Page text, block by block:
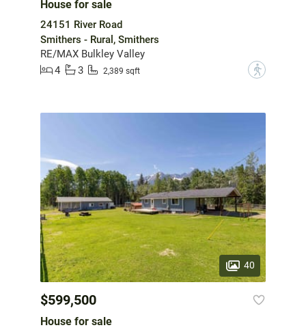
House for sale
24151 River Road
Smithers - Rural, Smithers
RE/MAX Bulkley Valley
4
3 2,389 sqft ?
40
$599,500
House for sale